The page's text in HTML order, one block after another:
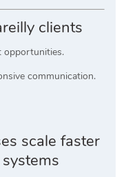
clients
opportunities.
communication.
scale faster